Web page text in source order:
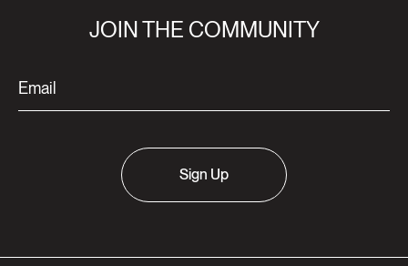
JOIN THE COMMUNITY
Sign Up